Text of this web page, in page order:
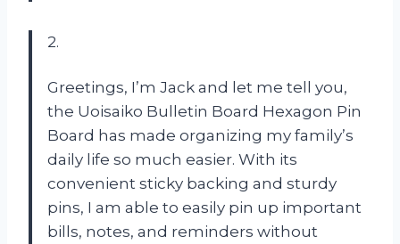
2.
Greetings, I’m Jack and let me tell you,
the Uoisaiko Bulletin Board Hexagon Pin
Board has made organizing my family’s
daily life so much easier. With its
convenient sticky backing and sturdy
pins, I am able to easily pin up important
bills, notes, and reminders without